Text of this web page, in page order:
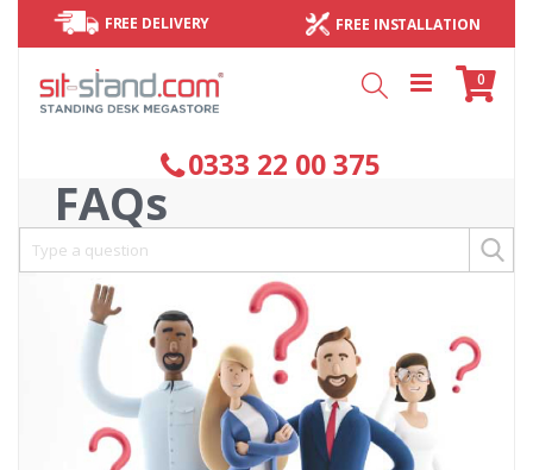
FREE DELIVERY FREE INSTALLATION
0333 22 00 375
Cart
0items
Search
FAQs